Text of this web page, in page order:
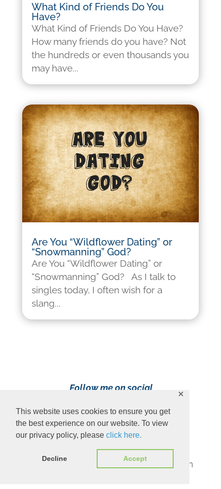
This website uses cookies to ensure you get
the best experience on our website. To view
our privacy policy, please click here.
Decline Accept
✕
What Kind of Friends Do You
Have?
What Kind of Friends Do You Have?
How many friends do you have? Not
the hundreds or even thousands you
may have...
Are You “Wildflower Dating” or
“Snowmanning” God?
Are You “Wildflower Dating” or
“Snowmanning” God? As I talk to
singles today, I often wish for a
slang...
Follow me on social
Content Copyright 2023 Ava Pennington